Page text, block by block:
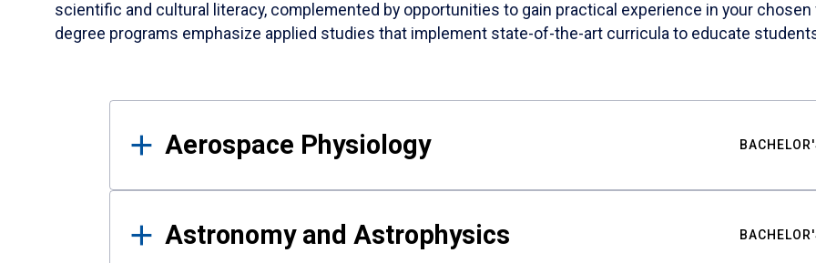
scientific and cultural literacy, complemented by opportunities to gain practical experience in your
degree programs emphasize applied studies that implement state-of-the-art curricula to educate
Results
Aerospace Physiology
Astronomy and Astrophysics